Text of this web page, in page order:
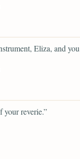
Eliza, and
your reverie.”